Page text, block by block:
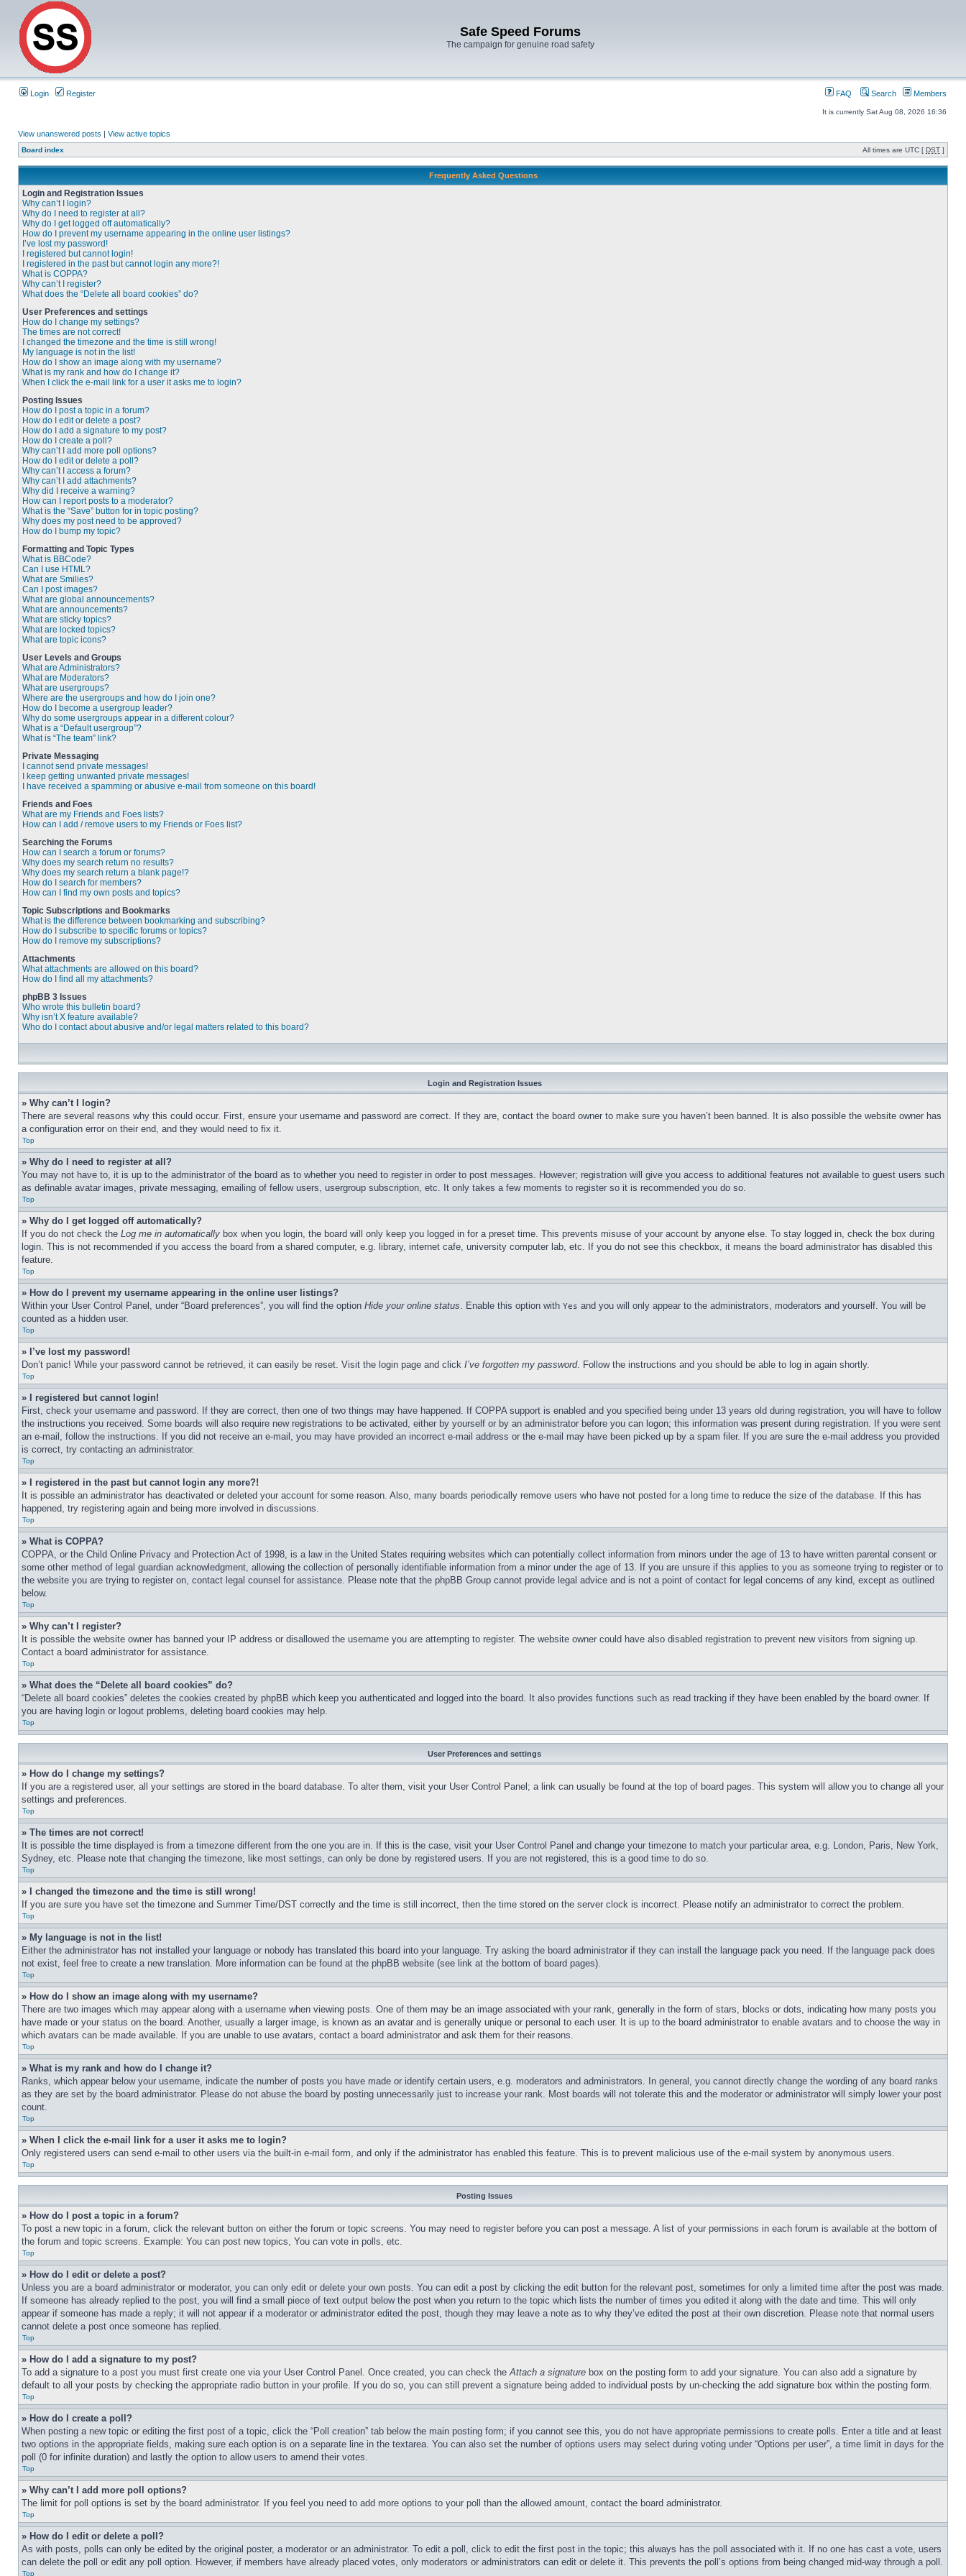
Safe Speed Forums
The campaign for genuine road safety
Login Register FAQ Search Members
It is currently Sat Aug 08, 2026 16:36
View unanswered posts | View active topics
Board index All times are UTC [ DST ]
Frequently Asked Questions
Login and Registration Issues
Why can’t I login?
Why do I need to register at all?
Why do I get logged off automatically?
How do I prevent my username appearing in the online user listings?
I’ve lost my password!
I registered but cannot login!
I registered in the past but cannot login any more?!
What is COPPA?
Why can’t I register?
What does the “Delete all board cookies” do?
User Preferences and settings
How do I change my settings?
The times are not correct!
I changed the timezone and the time is still wrong!
My language is not in the list!
How do I show an image along with my username?
What is my rank and how do I change it?
When I click the e-mail link for a user it asks me to login?
Posting Issues
How do I post a topic in a forum?
How do I edit or delete a post?
How do I add a signature to my post?
How do I create a poll?
Why can’t I add more poll options?
How do I edit or delete a poll?
Why can’t I access a forum?
Why can’t I add attachments?
Why did I receive a warning?
How can I report posts to a moderator?
What is the “Save” button for in topic posting?
Why does my post need to be approved?
How do I bump my topic?
Formatting and Topic Types
What is BBCode?
Can I use HTML?
What are Smilies?
Can I post images?
What are global announcements?
What are announcements?
What are sticky topics?
What are locked topics?
What are topic icons?
User Levels and Groups
What are Administrators?
What are Moderators?
What are usergroups?
Where are the usergroups and how do I join one?
How do I become a usergroup leader?
Why do some usergroups appear in a different colour?
What is a “Default usergroup”?
What is “The team” link?
Private Messaging
I cannot send private messages!
I keep getting unwanted private messages!
I have received a spamming or abusive e-mail from someone on this board!
Friends and Foes
What are my Friends and Foes lists?
How can I add / remove users to my Friends or Foes list?
Searching the Forums
How can I search a forum or forums?
Why does my search return no results?
Why does my search return a blank page!?
How do I search for members?
How can I find my own posts and topics?
Topic Subscriptions and Bookmarks
What is the difference between bookmarking and subscribing?
How do I subscribe to specific forums or topics?
How do I remove my subscriptions?
Attachments
What attachments are allowed on this board?
How do I find all my attachments?
phpBB 3 Issues
Who wrote this bulletin board?
Why isn’t X feature available?
Who do I contact about abusive and/or legal matters related to this board?
Login and Registration Issues
» Why can’t I login?
There are several reasons why this could occur. First, ensure your username and password are correct. If they are, contact the board owner to make sure you haven’t been banned. It is also possible the website owner has
a configuration error on their end, and they would need to fix it.
Top
» Why do I need to register at all?
You may not have to, it is up to the administrator of the board as to whether you need to register in order to post messages. However; registration will give you access to additional features not available to guest users such
as definable avatar images, private messaging, emailing of fellow users, usergroup subscription, etc. It only takes a few moments to register so it is recommended you do so.
Top
» Why do I get logged off automatically?
If you do not check the Log me in automatically box when you login, the board will only keep you logged in for a preset time. This prevents misuse of your account by anyone else. To stay logged in, check the box during
login. This is not recommended if you access the board from a shared computer, e.g. library, internet cafe, university computer lab, etc. If you do not see this checkbox, it means the board administrator has disabled this
feature.
Top
» How do I prevent my username appearing in the online user listings?
Within your User Control Panel, under “Board preferences”, you will find the option Hide your online status. Enable this option with Yes and you will only appear to the administrators, moderators and yourself. You will be
counted as a hidden user.
Top
» I’ve lost my password!
Don’t panic! While your password cannot be retrieved, it can easily be reset. Visit the login page and click I’ve forgotten my password. Follow the instructions and you should be able to log in again shortly.
Top
» I registered but cannot login!
First, check your username and password. If they are correct, then one of two things may have happened. If COPPA support is enabled and you specified being under 13 years old during registration, you will have to follow
the instructions you received. Some boards will also require new registrations to be activated, either by yourself or by an administrator before you can logon; this information was present during registration. If you were sent
an e-mail, follow the instructions. If you did not receive an e-mail, you may have provided an incorrect e-mail address or the e-mail may have been picked up by a spam filer. If you are sure the e-mail address you provided
is correct, try contacting an administrator.
Top
» I registered in the past but cannot login any more?!
It is possible an administrator has deactivated or deleted your account for some reason. Also, many boards periodically remove users who have not posted for a long time to reduce the size of the database. If this has
happened, try registering again and being more involved in discussions.
Top
» What is COPPA?
COPPA, or the Child Online Privacy and Protection Act of 1998, is a law in the United States requiring websites which can potentially collect information from minors under the age of 13 to have written parental consent or
some other method of legal guardian acknowledgment, allowing the collection of personally identifiable information from a minor under the age of 13. If you are unsure if this applies to you as someone trying to register or to
the website you are trying to register on, contact legal counsel for assistance. Please note that the phpBB Group cannot provide legal advice and is not a point of contact for legal concerns of any kind, except as outlined
below.
Top
» Why can’t I register?
It is possible the website owner has banned your IP address or disallowed the username you are attempting to register. The website owner could have also disabled registration to prevent new visitors from signing up.
Contact a board administrator for assistance.
Top
» What does the “Delete all board cookies” do?
“Delete all board cookies” deletes the cookies created by phpBB which keep you authenticated and logged into the board. It also provides functions such as read tracking if they have been enabled by the board owner. If
you are having login or logout problems, deleting board cookies may help.
Top
User Preferences and settings
» How do I change my settings?
If you are a registered user, all your settings are stored in the board database. To alter them, visit your User Control Panel; a link can usually be found at the top of board pages. This system will allow you to change all your
settings and preferences.
Top
» The times are not correct!
It is possible the time displayed is from a timezone different from the one you are in. If this is the case, visit your User Control Panel and change your timezone to match your particular area, e.g. London, Paris, New York,
Sydney, etc. Please note that changing the timezone, like most settings, can only be done by registered users. If you are not registered, this is a good time to do so.
Top
» I changed the timezone and the time is still wrong!
If you are sure you have set the timezone and Summer Time/DST correctly and the time is still incorrect, then the time stored on the server clock is incorrect. Please notify an administrator to correct the problem.
Top
» My language is not in the list!
Either the administrator has not installed your language or nobody has translated this board into your language. Try asking the board administrator if they can install the language pack you need. If the language pack does
not exist, feel free to create a new translation. More information can be found at the phpBB website (see link at the bottom of board pages).
Top
» How do I show an image along with my username?
There are two images which may appear along with a username when viewing posts. One of them may be an image associated with your rank, generally in the form of stars, blocks or dots, indicating how many posts you
have made or your status on the board. Another, usually a larger image, is known as an avatar and is generally unique or personal to each user. It is up to the board administrator to enable avatars and to choose the way in
which avatars can be made available. If you are unable to use avatars, contact a board administrator and ask them for their reasons.
Top
» What is my rank and how do I change it?
Ranks, which appear below your username, indicate the number of posts you have made or identify certain users, e.g. moderators and administrators. In general, you cannot directly change the wording of any board ranks
as they are set by the board administrator. Please do not abuse the board by posting unnecessarily just to increase your rank. Most boards will not tolerate this and the moderator or administrator will simply lower your post
count.
Top
» When I click the e-mail link for a user it asks me to login?
Only registered users can send e-mail to other users via the built-in e-mail form, and only if the administrator has enabled this feature. This is to prevent malicious use of the e-mail system by anonymous users.
Top
Posting Issues
» How do I post a topic in a forum?
To post a new topic in a forum, click the relevant button on either the forum or topic screens. You may need to register before you can post a message. A list of your permissions in each forum is available at the bottom of
the forum and topic screens. Example: You can post new topics, You can vote in polls, etc.
Top
» How do I edit or delete a post?
Unless you are a board administrator or moderator, you can only edit or delete your own posts. You can edit a post by clicking the edit button for the relevant post, sometimes for only a limited time after the post was made.
If someone has already replied to the post, you will find a small piece of text output below the post when you return to the topic which lists the number of times you edited it along with the date and time. This will only
appear if someone has made a reply; it will not appear if a moderator or administrator edited the post, though they may leave a note as to why they’ve edited the post at their own discretion. Please note that normal users
cannot delete a post once someone has replied.
Top
» How do I add a signature to my post?
To add a signature to a post you must first create one via your User Control Panel. Once created, you can check theAttach a signature box on the posting form to add your signature. You can also add a signature by
default to all your posts by checking the appropriate radio button in your profile. If you do so, you can still prevent a signature being added to individual posts by un-checking the add signature box within the posting form.
Top
» How do I create a poll?
When posting a new topic or editing the first post of a topic, click the “Poll creation” tab below the main posting form; if you cannot see this, you do not have appropriate permissions to create polls. Enter a title and at least
two options in the appropriate fields, making sure each option is on a separate line in the textarea. You can also set the number of options users may select during voting under “Options per user”, a time limit in days for the
poll (0 for infinite duration) and lastly the option to allow users to amend their votes.
Top
» Why can’t I add more poll options?
The limit for poll options is set by the board administrator. If you feel you need to add more options to your poll than the allowed amount, contact the board administrator.
Top
» How do I edit or delete a poll?
As with posts, polls can only be edited by the original poster, a moderator or an administrator. To edit a poll, click to edit the first post in the topic; this always has the poll associated with it. If no one has cast a vote, users
can delete the poll or edit any poll option. However, if members have already placed votes, only moderators or administrators can edit or delete it. This prevents the poll’s options from being changed mid-way through a poll.
Top